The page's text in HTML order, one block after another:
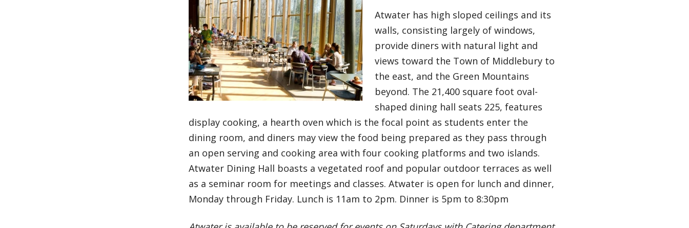
Atwater has high sloped ceilings and its
walls, consisting largely of windows,
provide diners with natural light and
views toward the Town of Middlebury to
the east, and the Green Mountains
beyond. The 21,400 square foot oval-
shaped dining hall seats 225, features
display cooking, a hearth oven which is the focal point as students enter the
dining room, and diners may view the food being prepared as they pass through
an open serving and cooking area with four cooking platforms and two islands.
Atwater Dining Hall boasts a vegetated roof and popular outdoor terraces as well
as a seminar room for meetings and classes. Atwater is open for lunch and dinner,
Monday through Friday. Lunch is 11am to 2pm. Dinner is 5pm to 8:30pm